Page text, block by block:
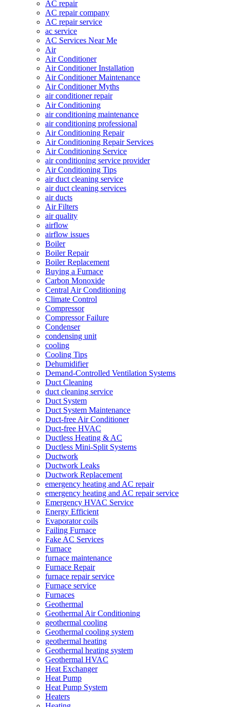
AC repair
AC repair company
AC repair service
ac service
AC Services Near Me
Air
Air Conditioner
Air Conditioner Installation
Air Conditioner Maintenance
Air Conditioner Myths
air conditioner repair
Air Conditioning
air conditioning maintenance
air conditioning professional
Air Conditioning Repair
Air Conditioning Repair Services
Air Conditioning Service
air conditioning service provider
Air Conditioning Tips
air duct cleaning service
air duct cleaning services
air ducts
Air Filters
air quality
airflow
airflow issues
Boiler
Boiler Repair
Boiler Replacement
Buying a Furnace
Carbon Monoxide
Central Air Conditioning
Climate Control
Compressor
Compressor Failure
Condenser
condensing unit
cooling
Cooling Tips
Dehumidifier
Demand-Controlled Ventilation Systems
Duct Cleaning
duct cleaning service
Duct System
Duct System Maintenance
Duct-free Air Conditioner
Duct-free HVAC
Ductless Heating & AC
Ductless Mini-Split Systems
Ductwork
Ductwork Leaks
Ductwork Replacement
emergency heating and AC repair
emergency heating and AC repair service
Emergency HVAC Service
Energy Efficient
Evaporator coils
Failing Furnace
Fake AC Services
Furnace
furnace maintenance
Furnace Repair
furnace repair service
Furnace service
Furnaces
Geothermal
Geothermal Air Conditioning
geothermal cooling
Geothermal cooling system
geothermal heating
Geothermal heating system
Geothermal HVAC
Heat Exchanger
Heat Pump
Heat Pump System
Heaters